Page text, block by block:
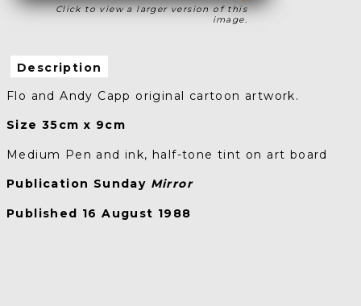
Click to view a larger version of this
image.
Description
Flo and Andy Capp original cartoon artwork.
Size 35cm x 9cm
Medium Pen and ink, half-tone tint on art board
Publication Sunday Mirror
Published 16 August 1988